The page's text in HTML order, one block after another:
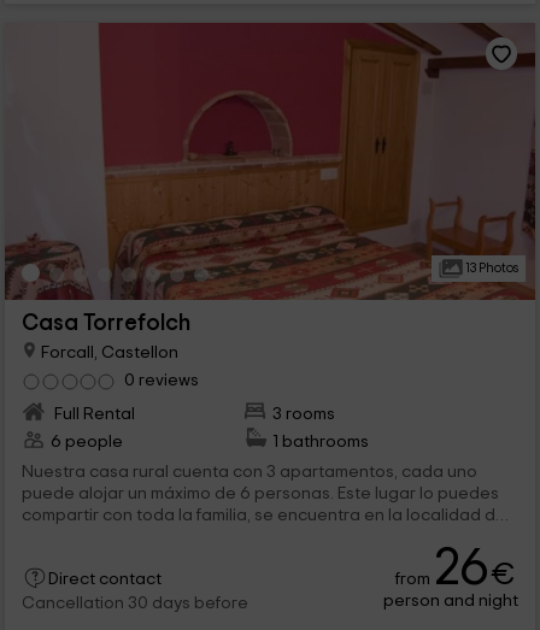
13 Photos
Casa Torrefolch
Forcall, Castellon
0 reviews
Full Rental
3 rooms
6 people
1 bathrooms
Nuestra casa rural cuenta con 3 apartamentos, cada uno
puede alojar un máximo de 6 personas. Este lugar lo puedes
compartir con toda la familia, se encuentra en la localidad de
Direct contact
Cancellation 30 days before
from 26€
person and night